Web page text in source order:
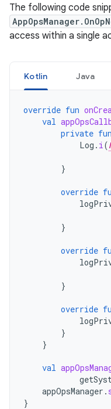
The following code
access within a single
Kotlin Java
override fun
val
private fun
Log . i(
}
override
}
override
}
override
}
}
val
appOpsManager .
}